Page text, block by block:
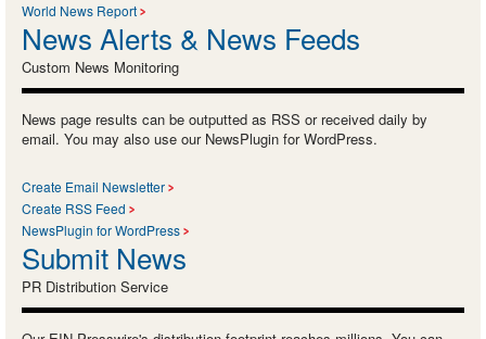
World News Report
News Alerts & News Feeds
Custom News Monitoring
News page results can be outputted as RSS or received daily by
email. You may also use our NewsPlugin for WordPress.
Create Email Newsletter
Create RSS Feed
NewsPlugin for WordPress
Submit News
PR Distribution Service